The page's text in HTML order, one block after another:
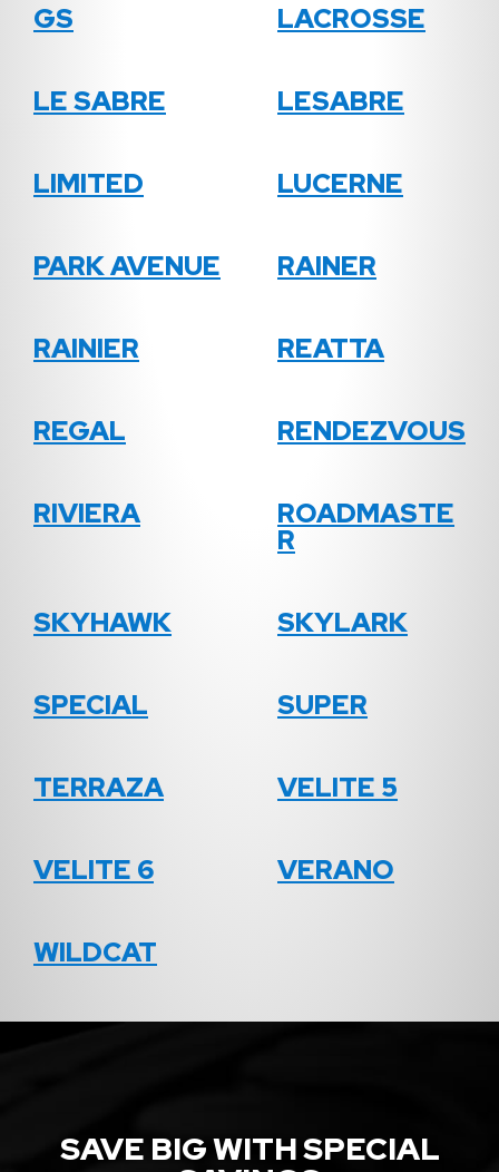
GS LACROSSE
LE SABRE LESABRE
LIMITED LUCERNE
PARK AVENUE RAINER
RAINIER REATTA
REGAL RENDEZVOUS
RIVIERA ROADMASTE
R
SKYHAWK SKYLARK
SPECIAL SUPER
TERRAZA VELITE 5
VELITE 6 VERANO
WILDCAT
SAVE BIG WITH SPECIAL